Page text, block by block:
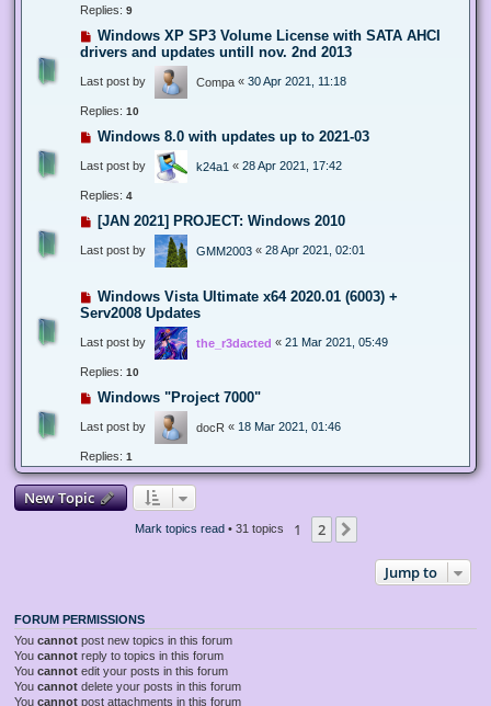
Replies: 9
Windows XP SP3 Volume License with SATA AHCI
drivers and updates untill nov. 2nd 2013
Last post by Compa « 30 Apr 2021, 11:18
Replies: 10
Windows 8.0 with updates up to 2021-03
Last post by k24a1 « 28 Apr 2021, 17:42
Replies: 4
[JAN 2021] PROJECT: Windows 2010
Last post by GMM2003 « 28 Apr 2021, 02:01
Windows Vista Ultimate x64 2020.01 (6003) +
Serv2008 Updates
Last post by the_r3dacted « 21 Mar 2021, 05:49
Replies: 10
Windows "Project 7000"
Last post by docR « 18 Mar 2021, 01:46
Replies: 1
New Topic
Mark topics read• 31 topics 1 2
Jump to
FORUM PERMISSIONS
You cannot post new topics in this forum
You cannot reply to topics in this forum
You cannot edit your posts in this forum
You cannot delete your posts in this forum
You cannot post attachments in this forum